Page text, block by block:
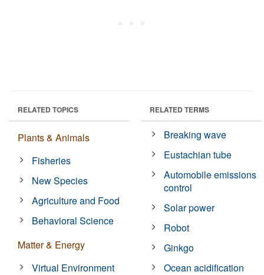
RELATED TOPICS
Plants & Animals
Fisheries
New Species
Agriculture and Food
Behavioral Science
Matter & Energy
Virtual Environment
RELATED TERMS
Breaking wave
Eustachian tube
Automobile emissions
control
Solar power
Robot
Ginkgo
Ocean acidification